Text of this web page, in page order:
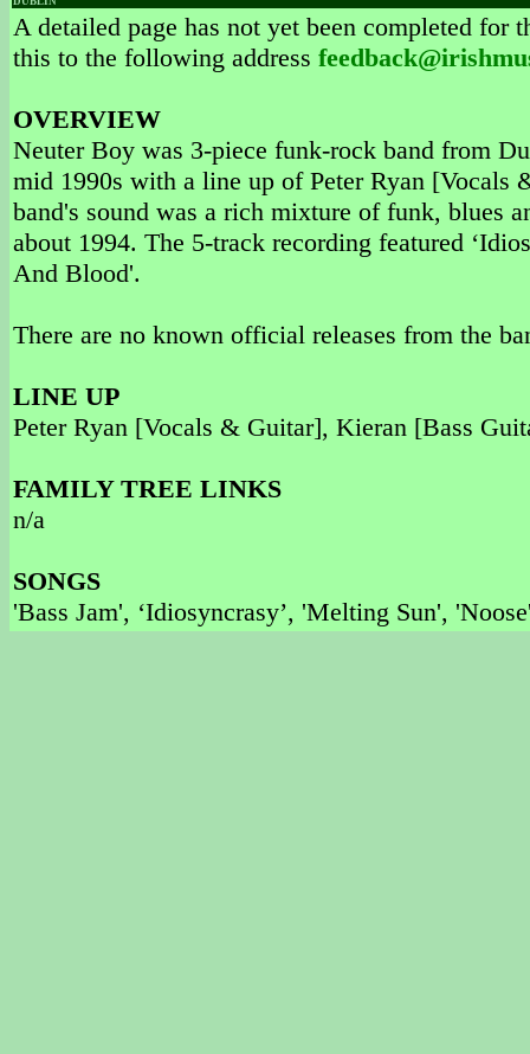
A detailed page has not yet been completed
this to the following address
OVERVIEW
Neuter Boy was 3-piece funk-rock band from
mid 1990s with a line up of Peter Ryan
band's sound was a rich mixture of funk, blues
about 1994. The 5-track recording featured
And Blood'.
There are no known official releases from the
LINE UP
Peter Ryan [Vocals & Guitar], Kieran [Bass
FAMILY TREE LINKS
n/a
SONGS
'Bass Jam', ‘Idiosyncrasy’, 'Melting Sun',